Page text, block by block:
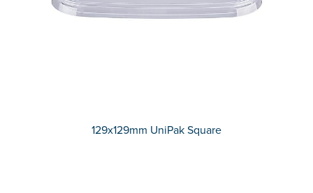
129x129mm UniPak Square